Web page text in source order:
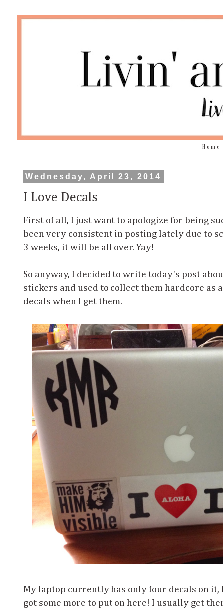
Home
Wednesday, April 23, 2014
I Love Decals
First of all, I just want to apologize for being
been very consistent in posting lately due to
3 weeks, it will be all over. Yay!
So anyway, I decided to write today's post
stickers and used to collect them hardcore as
decals when I get them.
My laptop currently has only four decals on
got some more to put on here! I usually get